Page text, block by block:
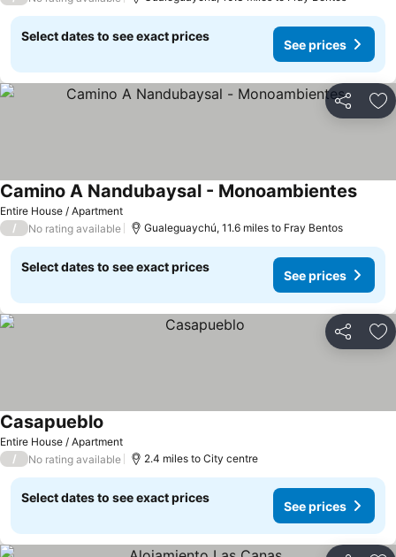
Select dates to see exact prices
See prices
Share
Entire House / Apartment
Camino A Nandubaysal - Monoambientes
/ No rating available Gualeguaychú, 11.6 miles to Fray Bentos
Select dates to see exact prices
See prices
Share
Entire House / Apartment
Casapueblo
/ No rating available 2.4 miles to City centre
Select dates to see exact prices
See prices